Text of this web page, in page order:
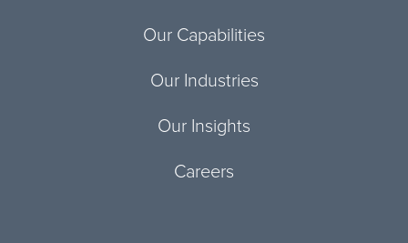
Our Capabilities
Our Industries
Our Insights
Careers